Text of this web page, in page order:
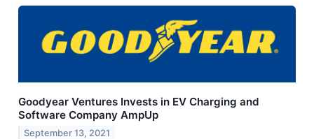
Goodyear Ventures Invests in EV Charging and
Software Company AmpUp
September 13, 2021